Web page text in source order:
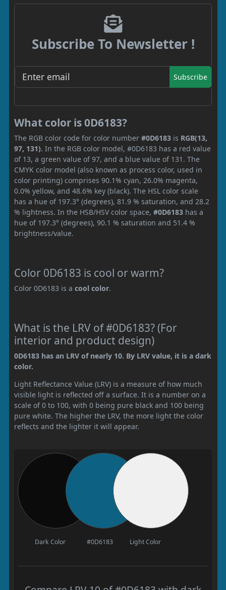
Subscribe To Newsletter !
Subscribe
What color is 0D6183?
The RGB color code for color number #0D6183 is RGB(13,
97, 131). In the RGB color model, #0D6183 has a red value
of 13, a green value of 97, and a blue value of 131. The
CMYK color model (also known as process color, used in
color printing) comprises 90.1% cyan, 26.0% magenta,
0.0% yellow, and 48.6% key (black). The HSL color scale
has a hue of 197.3° (degrees), 81.9 % saturation, and 28.2
% lightness. In the HSB/HSV color space, #0D6183 has a
hue of 197.3° (degrees), 90.1 % saturation and 51.4 %
brightness/value.
Color 0D6183 is cool or warm?
Color 0D6183 is a cool color.
What is the LRV of #0D6183? (For
interior and product design)
0D6183 has an LRV of nearly 10. By LRV value, it is a dark
color.
Light Reflectance Value (LRV) is a measure of how much
visible light is reflected off a surface. It is a number on a
scale of 0 to 100, with 0 being pure black and 100 being
pure white. The higher the LRV, the more light the color
reflects and the lighter it will appear.
Dark Color #0D6183 Light Color